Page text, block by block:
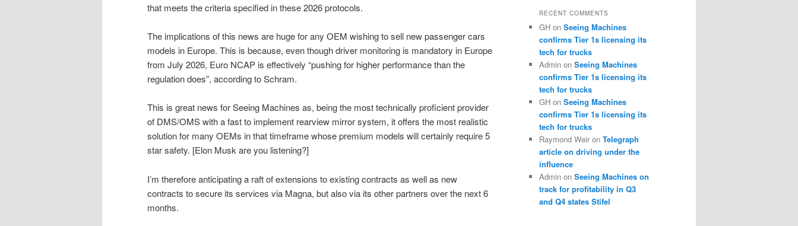
that meets the criteria specified in these 2026 protocols.
The implications of this news are huge for any OEM wishing to sell new passenger cars
models in Europe. This is because, even though driver monitoring is mandatory in Europe
from July 2026, Euro NCAP is effectively “pushing for higher performance than the
regulation does”, according to Schram.
This is great news for Seeing Machines as, being the most technically proficient provider
of DMS/OMS with a fast to implement rearview mirror system, it offers the most realistic
solution for many OEMs in that timeframe whose premium models will certainly require 5
star safety. [Elon Musk are you listening?]
I’m therefore anticipating a raft of extensions to existing contracts as well as new
contracts to secure its services via Magna, but also via its other partners over the next 6
months.
RECENT COMMENTS
GH on Seeing Machines
confirms Tier 1s licensing its
tech for trucks
Admin on Seeing Machines
confirms Tier 1s licensing its
tech for trucks
GH on Seeing Machines
confirms Tier 1s licensing its
tech for trucks
Raymond Weir on Telegraph
article on driving under the
influence
Admin on Seeing Machines on
track for profitability in Q3
and Q4 states Stifel